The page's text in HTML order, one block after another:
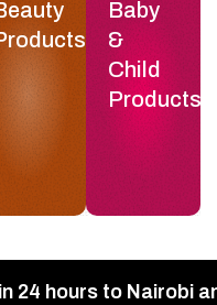
Baby
&
Child
Products
24 hours to Nairobi